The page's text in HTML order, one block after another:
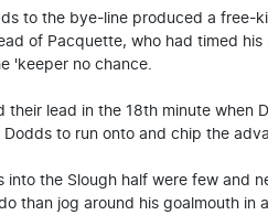
to the bye-line produced a free-
of Pacquette, who had timed
'keeper no chance.
their lead in the 18th minute
to run onto and chip the
into the Slough half were few and
than jog around his goalmouth in